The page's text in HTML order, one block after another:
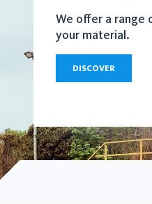
We offer a range
your material.
DISCOVER